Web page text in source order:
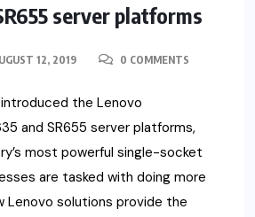
server platforms
12, 2019 0 COMMENTS
the Lenovo
and SR655 server platforms,
most powerful single-socket
are tasked with doing more
Lenovo solutions provide the